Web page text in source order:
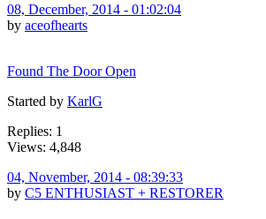
08, December, 2014 - 01:02:04
by aceofhearts
Found The Door Open
Started by KarlG
Replies: 1
Views: 4,848
04, November, 2014 - 08:39:33
by C5 ENTHUSIAST + RESTORER